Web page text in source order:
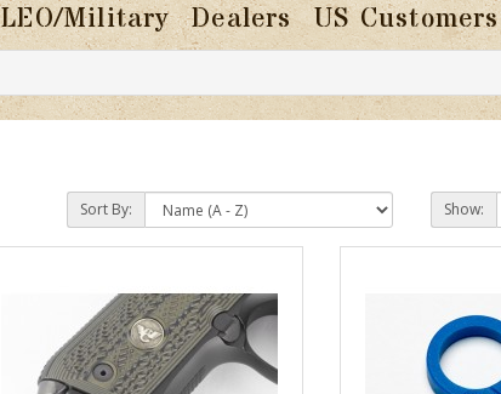
LEO/Military Dealers US Customers
Sort By: Show: